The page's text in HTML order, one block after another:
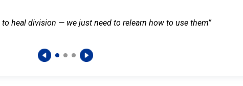
heal division — we just need to relearn how to use them”